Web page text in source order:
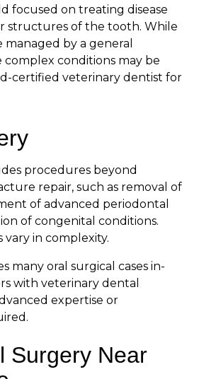
focused on treating disease
structures of the tooth. While
managed by a general
complex conditions may be
certified veterinary dentist for
procedures beyond
repair, such as removal of
of advanced periodontal
of congenital conditions.
vary in complexity.
many oral surgical cases in-
with veterinary dental
expertise or
Surgery Near